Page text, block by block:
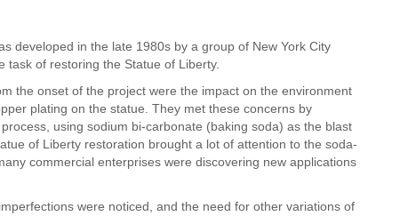
developed in the late 1980s by a group of New York City
task of restoring the Statue of Liberty.
the onset of the project were the impact on the environment
plating on the statue. They met these concerns by
using sodium bi-carbonate (baking soda) as the blast
of Liberty restoration brought a lot of attention to the soda-
commercial enterprises were discovering new applications
were noticed, and the need for other variations of